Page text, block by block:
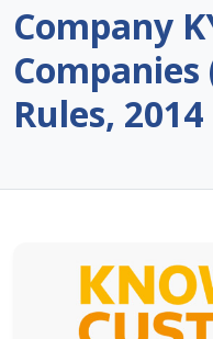
Company
Rules, 2014